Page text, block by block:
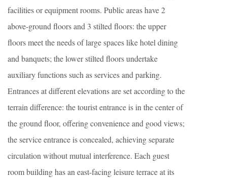
facilities or equipment rooms. Public areas have 2
above-ground floors and 3 stilted floors: the upper
floors meet the needs of large spaces like hotel dining
and banquets; the lower stilted floors undertake
auxiliary functions such as services and parking.
Entrances at different elevations are set according to the
terrain difference: the tourist entrance is in the center of
the ground floor, offering convenience and good views;
the service entrance is concealed, achieving separate
circulation without mutual interference. Each guest
room building has an east-facing leisure terrace at its